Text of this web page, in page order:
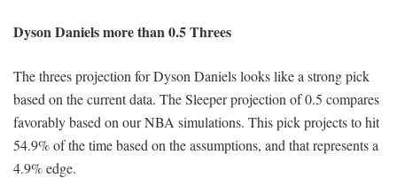
Dyson Daniels more than 0.5 Threes
The threes projection for Dyson Daniels looks like a strong pick
based on the current data. The Sleeper projection of 0.5 compares
favorably based on our NBA simulations. This pick projects to hit
54.9% of the time based on the assumptions, and that represents a
4.9% edge.